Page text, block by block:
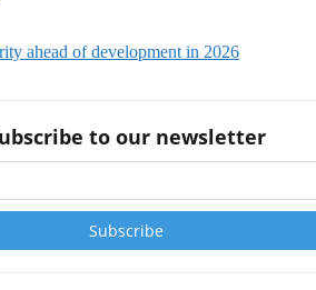
ahead of development in 2026
to our newsletter